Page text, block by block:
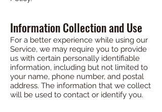
Information Collection and Use
For a better experience while using our
Service, we may require you to provide
us with certain personally identifiable
information, including but not limited to
your name, phone number, and postal
address. The information that we collect
will be used to contact or identify you.